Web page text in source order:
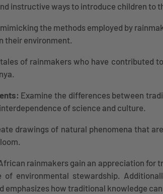
instructive ways to introduce children to
the methods employed by
their environment.
of rainmakers who have contributed
Examine the differences between
of science and culture.
drawings of natural phenomena that
rainmakers gain an appreciation for
of environmental stewardship.
emphasizes how traditional knowledge